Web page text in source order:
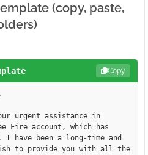
(copy, paste,
Copy
urgent assistance in
Fire account, which has
I have been a long-time and
to provide you with all the